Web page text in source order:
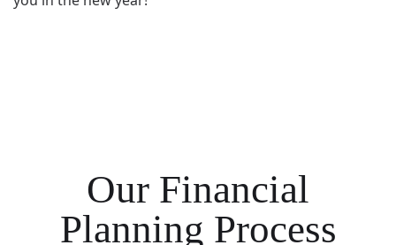
Our Financial
Planning Process